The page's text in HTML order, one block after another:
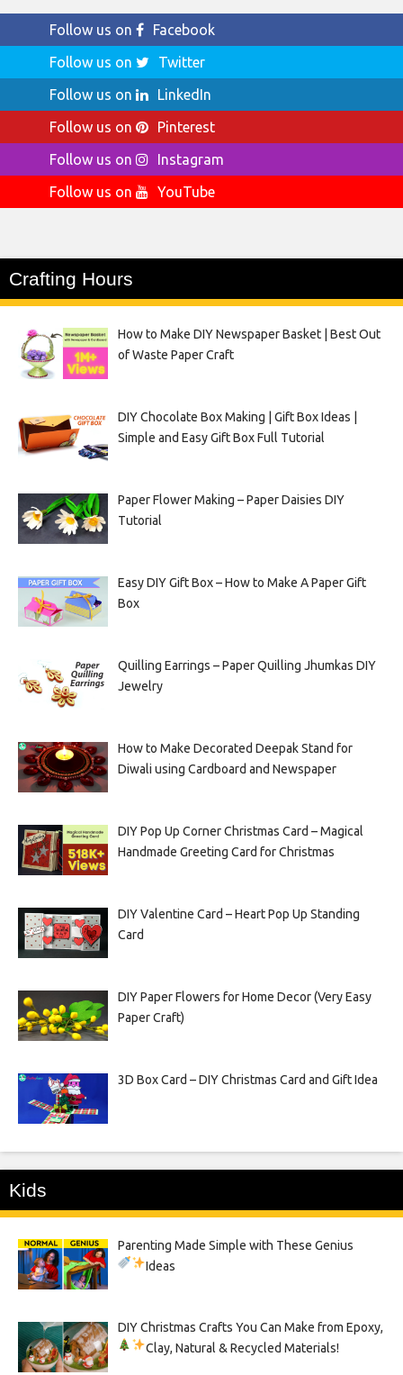
Follow us on
Facebook
Follow us on
Twitter
Follow us on
LinkedIn
Follow us on
Pinterest
Follow us on
Instagram
Follow us on
YouTube
Crafting Hours
How to Make DIY Newspaper Basket | Best Out
of Waste Paper Craft
DIY Chocolate Box Making | Gift Box Ideas |
Simple and Easy Gift Box Full Tutorial
Paper Flower Making – Paper Daisies DIY
Tutorial
Easy DIY Gift Box – How to Make A Paper Gift
Box
Quilling Earrings – Paper Quilling Jhumkas DIY
Jewelry
How to Make Decorated Deepak Stand for
Diwali using Cardboard and Newspaper
DIY Pop Up Corner Christmas Card – Magical
Handmade Greeting Card for Christmas
DIY Valentine Card – Heart Pop Up Standing
Card
DIY Paper Flowers for Home Decor (Very Easy
Paper Craft)
3D Box Card – DIY Christmas Card and Gift Idea
Kids
Parenting Made Simple with These Genius
Ideas
DIY Christmas Crafts You Can Make from Epoxy,
Clay, Natural & Recycled Materials!